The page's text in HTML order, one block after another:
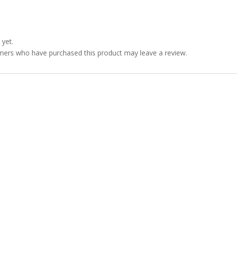
who have purchased this product may leave a review.